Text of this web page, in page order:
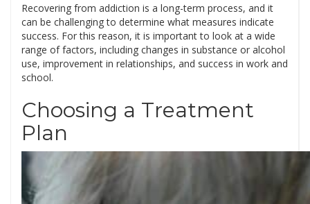
Recovering from addiction is a long-term process, and it
can be challenging to determine what measures indicate
success. For this reason, it is important to look at a wide
range of factors, including changes in substance or alcohol
use, improvement in relationships, and success in work and
school.
Choosing a Treatment
Plan